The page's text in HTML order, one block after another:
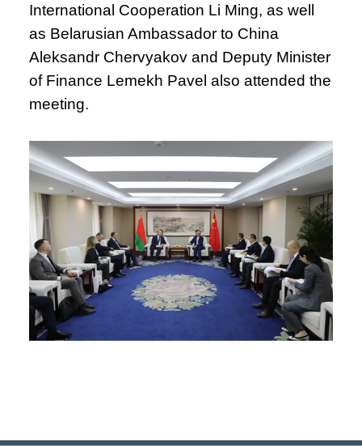
International Cooperation Li Ming, as well
as Belarusian Ambassador to China
Aleksandr Chervyakov and Deputy Minister
of Finance Lemekh Pavel also attended the
meeting.